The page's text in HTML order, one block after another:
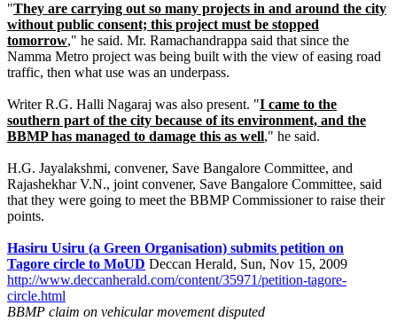
"They are carrying out so many projects in and around the city
without public consent; this project must be stopped
tomorrow," he said. Mr. Ramachandrappa said that since the
Namma Metro project was being built with the view of easing road
traffic, then what use was an underpass.
Writer R.G. Halli Nagaraj was also present. "I came to the
southern part of the city because of its environment, and the
BBMP has managed to damage this as well," he said.
H.G. Jayalakshmi, convener, Save Bangalore Committee, and
Rajashekhar V.N., joint convener, Save Bangalore Committee, said
that they were going to meet the BBMP Commissioner to raise their
points.
Hasiru Usiru (a Green Organisation) submits petition on
Tagore circle to MoUD Deccan Herald, Sun, Nov 15, 2009
http://www.deccanherald.com/content/35971/petition-tagore-
circle.html
BBMP claim on vehicular movement disputed